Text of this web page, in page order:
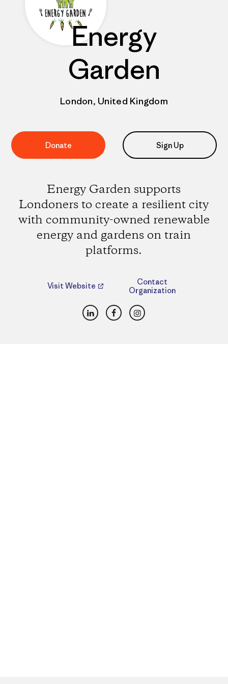
Energy
Garden
London, United Kingdom
Donate Sign Up
Energy Garden supports
Londoners to create a resilient city
with community-owned renewable
energy and gardens on train
platforms.
Visit Website
Contact
Organization
LinkedInFacebookInstagram